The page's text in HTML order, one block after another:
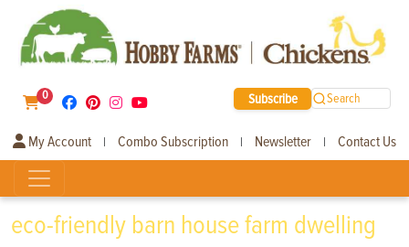
0 Subscribe Search
My Account | Combo Subscription | Newsletter | Contact Us
eco-friendly barn house farm dwelling